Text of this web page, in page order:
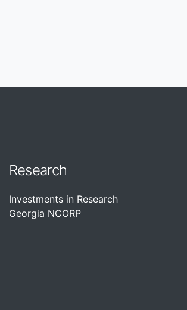
Research
Investments in Research
Georgia NCORP